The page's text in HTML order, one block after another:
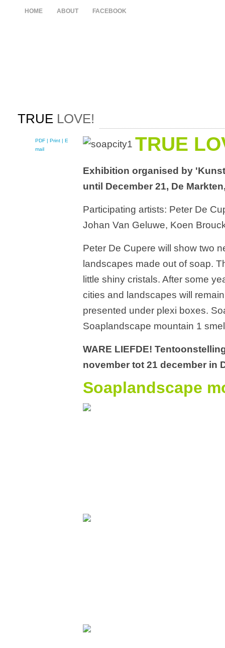
HOME ABOUT FACEBOOK
TRUE LOVE!
PDF | Print | E-
mail
TRUE
Exhibition organised by
until December 21, De
Participating artists: Peter De
Johan Van Geluwe, Koen
Peter De Cupere will show two
landscapes made out of soap.
little shiny cristals. After some
cities and landscapes will
presented under plexi boxes.
Soaplandscape mountain 1
WARE LIEFDE!
november tot 21 december in
Soaplandscape